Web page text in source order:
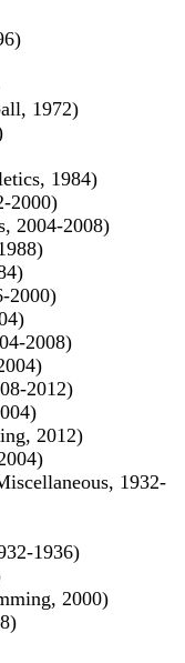
1972)
1984)
2000)
2004-2008)
2000)
2008)
2012)
2012)
1932-
1936)
2000)